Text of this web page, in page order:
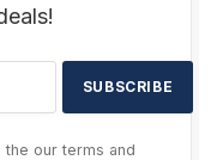
the our terms and